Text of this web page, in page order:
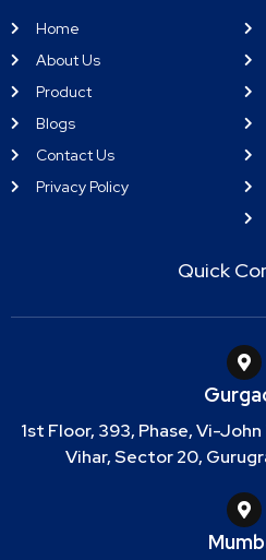
Home
About Us
Product
Blogs
Contact Us
Privacy Policy
Quick
1st Floor, 393, Phase, Vi-
Vihar, Sector 20,